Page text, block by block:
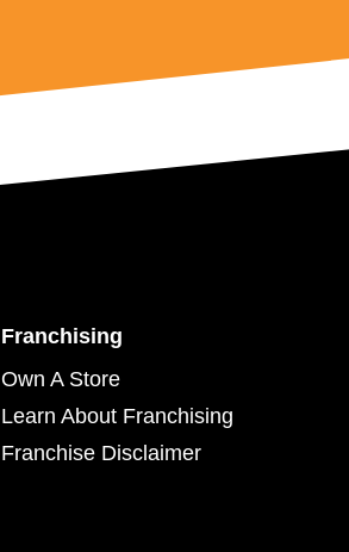
Franchising
Own A Store
Learn About Franchising
Franchise Disclaimer